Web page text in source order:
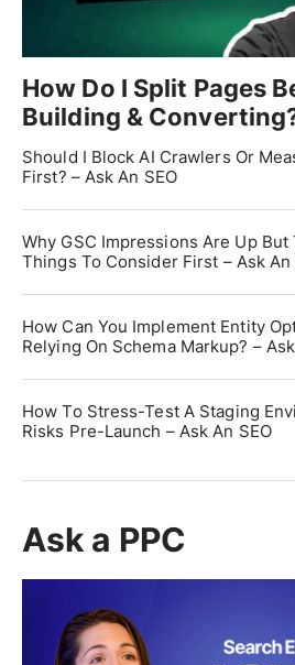
How Do I Split Pages
Building &
Should I Block AI Crawlers Or
First? – Ask An SEO
Why GSC Impressions Are Up
Things To Consider First – Ask An
How Can You Implement Entity
Relying On Schema Markup? –
How To Stress-Test A Staging
Risks Pre-Launch – Ask An SEO
Ask a PPC